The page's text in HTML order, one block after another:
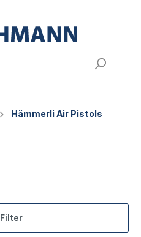
Hämmerli Air Pistols
Filter